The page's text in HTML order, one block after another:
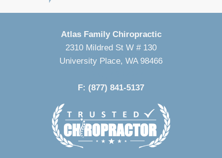
Atlas Family Chiropractic
2310 Mildred St W # 130
University Place, WA 98466
F: (877) 841-5137